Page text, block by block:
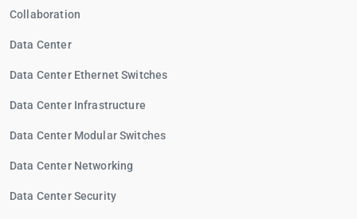
Collaboration
Data Center
Data Center Ethernet Switches
Data Center Infrastructure
Data Center Modular Switches
Data Center Networking
Data Center Security